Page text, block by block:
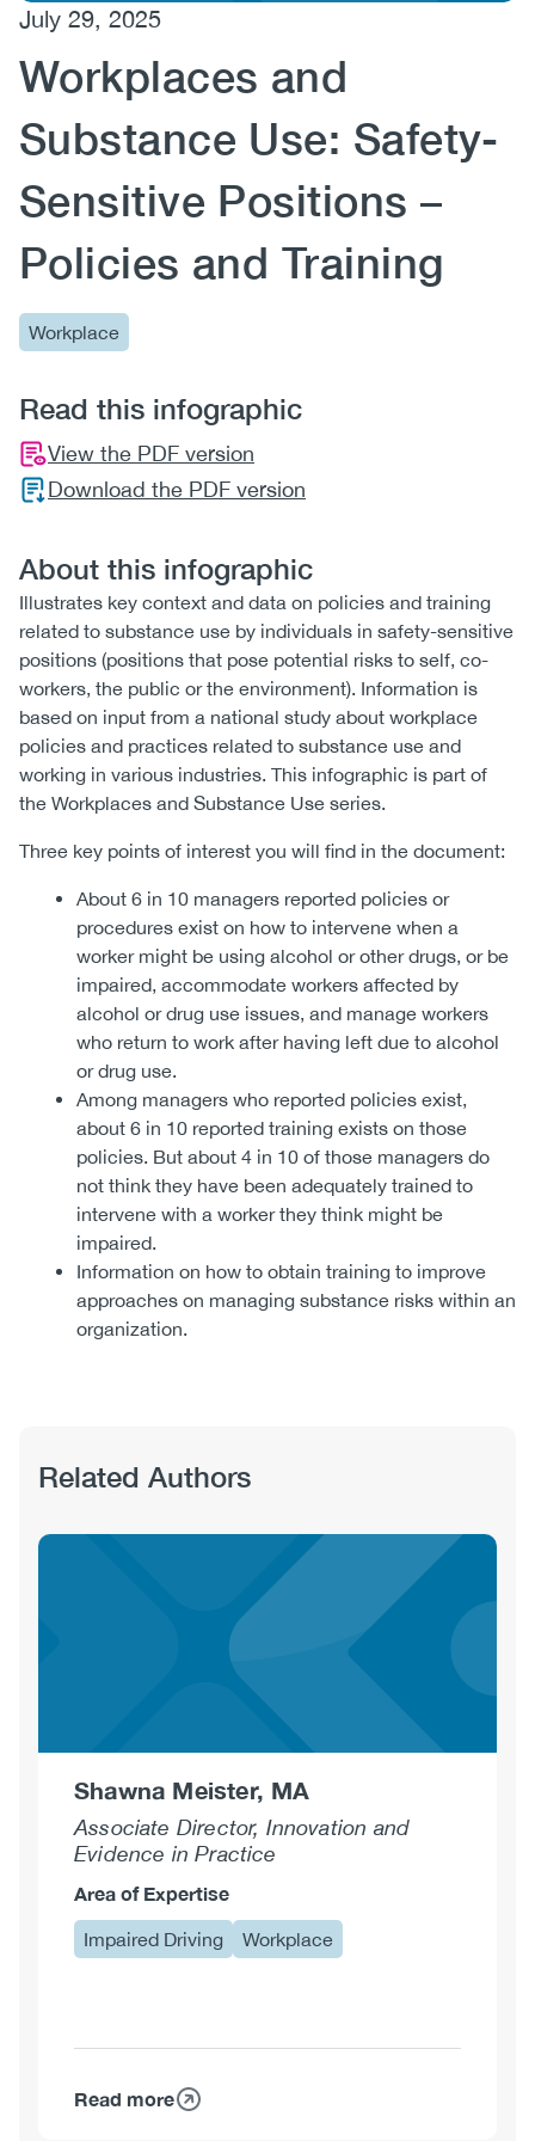
(CCSA)
EN FR
July 29, 2025
Workplaces and
Substance Use: Safety-
Sensitive Positions –
Policies and Training
Workplace
Read this infographic
View the PDF version
Download the PDF version
About this infographic
Illustrates key context and data on policies and training
related to substance use by individuals in safety-sensitive
positions (positions that pose potential risks to self, co-
workers, the public or the environment). Information is
based on input from a national study about workplace
policies and practices related to substance use and
working in various industries. This infographic is part of
the Workplaces and Substance Use series.
Three key points of interest you will find in the document:
About 6 in 10 managers reported policies or
procedures exist on how to intervene when a
worker might be using alcohol or other drugs, or be
impaired, accommodate workers affected by
alcohol or drug use issues, and manage workers
who return to work after having left due to alcohol
or drug use.
Among managers who reported policies exist,
about 6 in 10 reported training exists on those
policies. But about 4 in 10 of those managers do
not think they have been adequately trained to
intervene with a worker they think might be
impaired.
Information on how to obtain training to improve
approaches on managing substance risks within an
organization.
Related Authors
Shawna Meister, MA
Associate Director, Innovation and
Evidence in Practice
Area of Expertise
Impaired Driving Workplace
Read more
about